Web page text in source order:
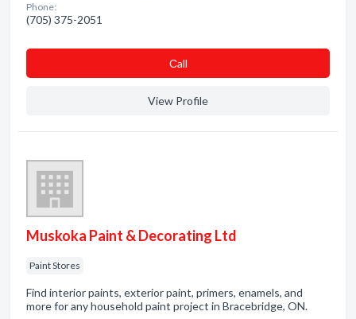
Phone:
(705) 375-2051
Сall
View Profile
Muskoka Paint & Decorating Ltd
Paint Stores
Find interior paints, exterior paint, primers, enamels, and
more for any household paint project in Bracebridge, ON.